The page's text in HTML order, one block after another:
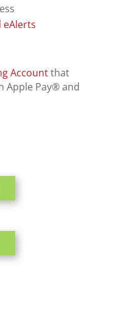
eAlerts
Accountthat
Apple Pay® and